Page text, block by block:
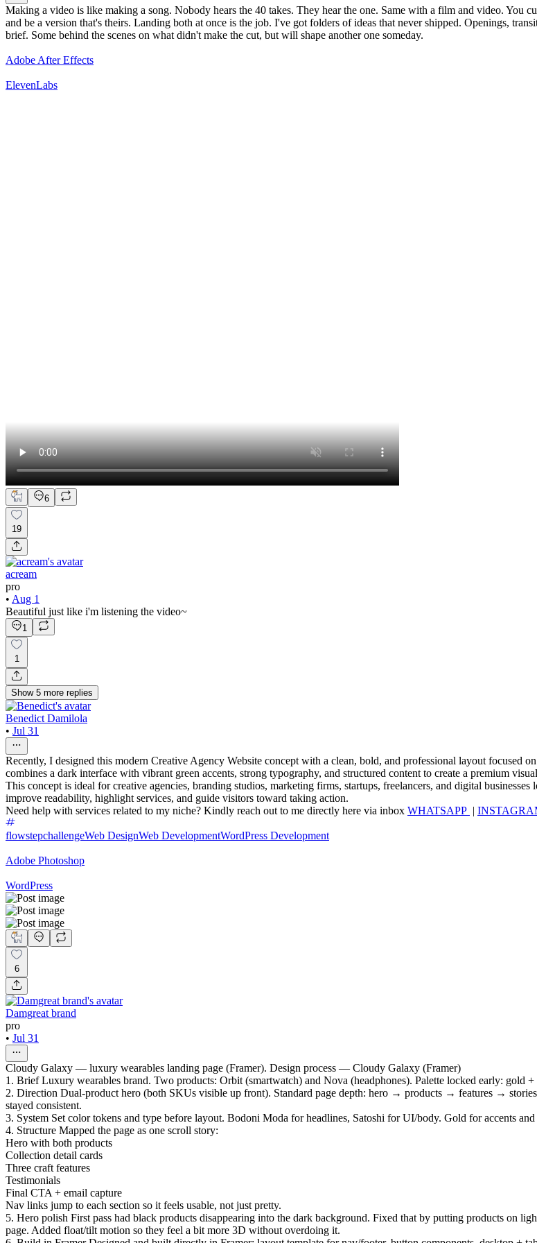
Making a video is like making a song. Nobody hears the 40 takes. They hear the one. Same with a film and video. You
and be a version that's theirs. Landing both at once is the job. I've got folders of ideas that never shipped. Openings,
brief. Some behind the scenes on what didn't make the cut, but will shape another one someday.
Adobe After Effects
ElevenLabs
6
19
acream
pro
• Aug 1
Beautiful just like i'm listening the video~
1
1
Show 5 more replies
Benedict Damilola
• Jul 31
Recently, I designed this modern Creative Agency Website concept with a clean, bold, and professional layout focused
combines a dark interface with vibrant green accents, strong typography, and structured content to create a premium
This concept is ideal for creative agencies, branding studios, marketing firms, startups, freelancers, and digital
improve readability, highlight services, and guide visitors toward taking action.
Need help with services related to my niche? Kindly reach out to me directly here via inbox WHATSAPP |
flowstepchallengeWeb DesignWeb DevelopmentWordPress Development
Adobe Photoshop
WordPress
6
Damgreat brand
pro
• Jul 31
Cloudy Galaxy — luxury wearables landing page (Framer). Design process — Cloudy Galaxy (Framer)
1. Brief Luxury wearables brand. Two products: Orbit (smartwatch) and Nova (headphones). Palette locked early: gold
2. Direction Dual-product hero (both SKUs visible up front). Standard page depth: hero → products → features →
stayed consistent.
3. System Set color tokens and type before layout. Bodoni Moda for headlines, Satoshi for UI/body. Gold for accents
4. Structure Mapped the page as one scroll story:
Hero with both products
Collection detail cards
Three craft features
Testimonials
Final CTA + email capture
Nav links jump to each section so it feels usable, not just pretty.
5. Hero polish First pass had black products disappearing into the dark background. Fixed that by putting products on
page. Added float/tilt motion so they feel a bit more 3D without overdoing it.